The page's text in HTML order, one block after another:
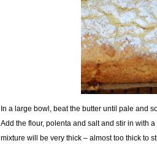
In a large bowl, beat the butter until pale and
Add the flour, polenta and salt and stir in with
mixture will be very thick – almost too thick to